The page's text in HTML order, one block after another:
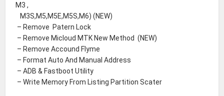
M3 ,
M3S,M5,M5E,M5S,M6) (NEW)
– Remove Patern Lock
– Remove Micloud MTK New Method (NEW)
– Remove Accound Flyme
– Format Auto And Manual Address
– ADB & Fastboot Utility
– Write Memory From Listing Partition Scater